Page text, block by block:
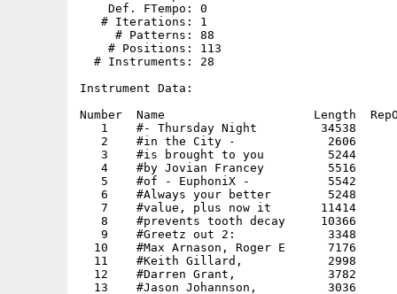
    Def. FTempo: 0
   # Iterations: 1
     # Patterns: 88
    # Positions: 113
  # Instruments: 28
Instrument Data:
Number  Name                     Length
1    #- Thursday Night         34538
2    #in the City -             2606
3    #is brought to you         5244
4    #by Jovian Francey         5516
5    #of - EuphoniX -           5542
6    #Always your better        5248
7    #value, plus now it       11414
8    #prevents tooth decay     10366
9    #Greetz out 2:             3348
10    #Max Arnason, Roger E      7176
11    #Keith Gillard,            2998
12    #Darren Grant,             3782
13    #Jason Johannson,          3036